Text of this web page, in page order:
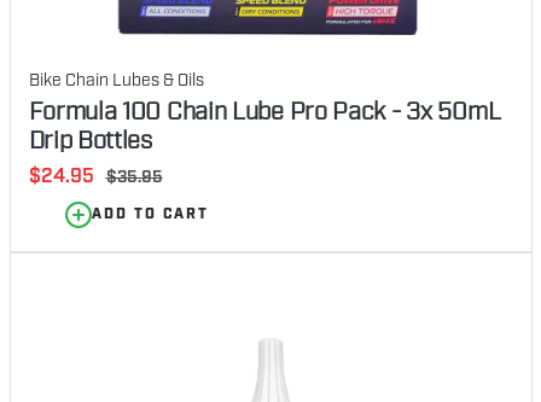
Bike Chain Lubes & Oils
Formula 100 Chain Lube Pro Pack - 3x 50mL
Drip Bottles
Sale
price
$24.95
Regular
$35.95
ADD TO CART